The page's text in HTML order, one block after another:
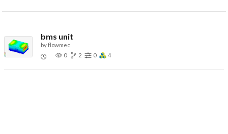
bms unit
byflowmec
0
2 0 4